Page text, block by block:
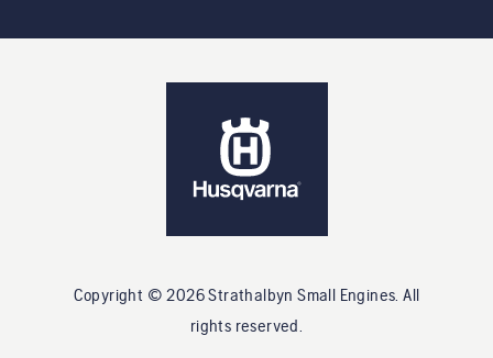
Copyright ©2026Strathalbyn Small Engines . All
rights reserved.